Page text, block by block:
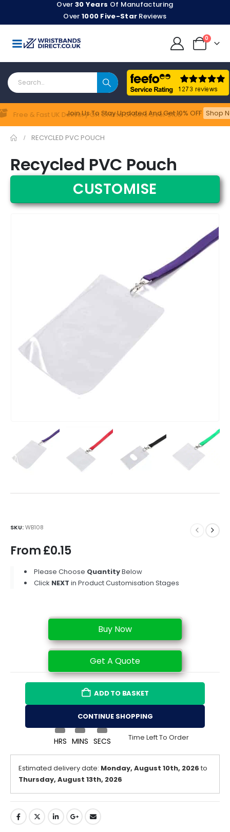
Over 30 Years Of Manufacturing
Over 1000 Five-Star Reviews
0
Free & Fast UK Delivery On Online Orders Over £100
Join Us To Stay Updated​ And Get 10% OFF Shop
Feefo
RECYCLED PVC POUCH
Recycled PVC Pouch
CUSTOMISE
SKU:WB108
From£0.15
Please Choose QuantityBelow
Click NEXT in Product Customisation Stages
Buy Now
Get A Quote
ADD TO BASKET
CONTINUE SHOPPING
HRS MINS SECS Time Left To Order
Estimated delivery date: Monday, August 10th, 2026 to
Thursday, August 13th, 2026